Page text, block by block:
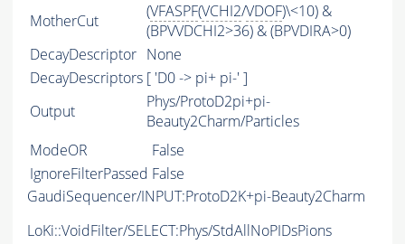
MotherCut
(VFASPF(VCHI2/VDOF)\<10) &
(BPVVDCHI2>36) & (BPVDIRA>0)
DecayDescriptor None
DecayDescriptors [ 'D0 -> pi+ pi-' ]
Output
Phys/ProtoD2pi+pi-
Beauty2Charm/Particles
ModeOR
False
IgnoreFilterPassed False
GaudiSequencer/INPUT:ProtoD2K+pi-Beauty2Charm
LoKi::VoidFilter/SELECT:Phys/StdAllNoPIDsPions